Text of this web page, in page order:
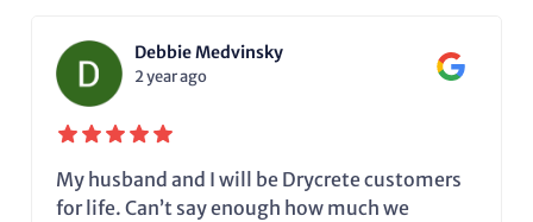
Debbie Medvinsky
2 year ago
My husband and I will be Drycrete customers
for life. Can’t say enough how much we